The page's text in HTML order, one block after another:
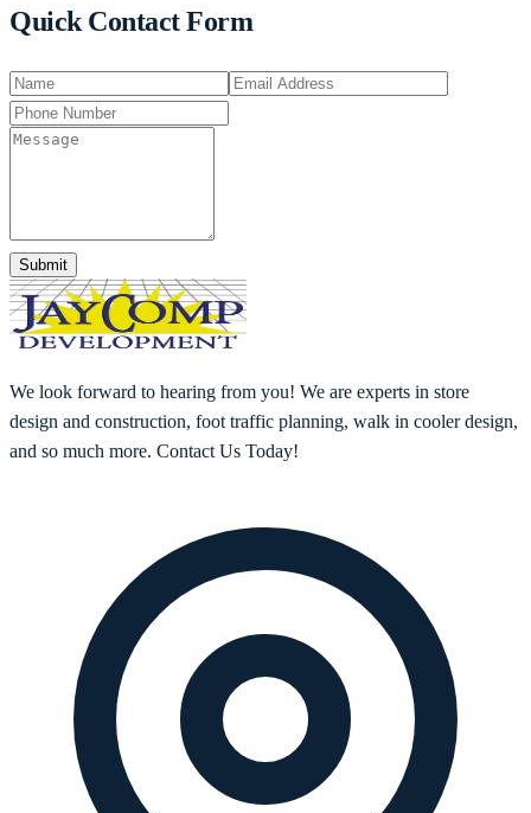
Quick Contact Form
Submit
We look forward to hearing from you! We are experts in store
design and construction, foot traffic planning, walk in cooler design,
and so much more. Contact Us Today!